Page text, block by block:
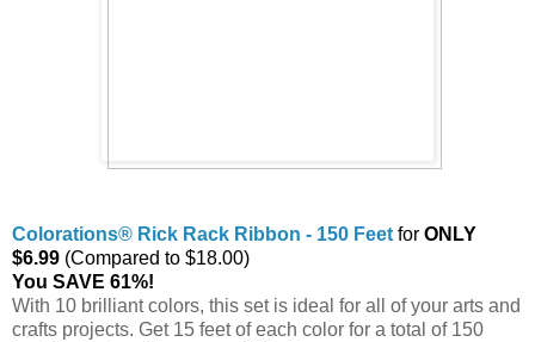
Colorations® Rick Rack Ribbon - 150 Feet for ONLY
$6.99 (Compared to $18.00)
You SAVE 61%!
With 10 brilliant colors, this set is ideal for all of your arts and
crafts projects. Get 15 feet of each color for a total of 150